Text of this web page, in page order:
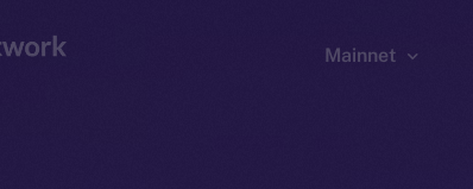
Mainnet